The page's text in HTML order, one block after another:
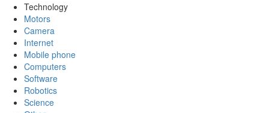
Technology
Motors
Camera
Internet
Mobile phone
Computers
Software
Robotics
Science